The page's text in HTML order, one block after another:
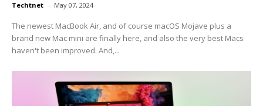
Techtnet - May 07, 2024
The newest MacBook Air, and of course macOS Mojave plus a
brand new Mac mini are finally here, and also the very best Macs
haven't been improved. And,...